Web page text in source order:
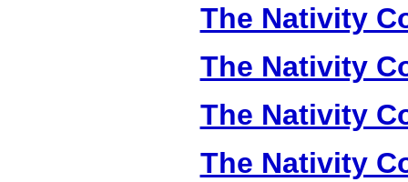
The Nativity
The Nativity
The Nativity
The Nativity